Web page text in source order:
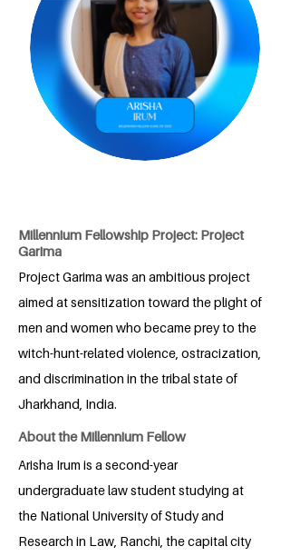
Millennium Fellowship Project: Project
Garima
Project Garima was an ambitious project
aimed at sensitization toward the plight of
men and women who became prey to the
witch-hunt-related violence, ostracization,
and discrimination in the tribal state of
Jharkhand, India.
About the Millennium Fellow
Arisha Irum is a second-year
undergraduate law student studying at
the National University of Study and
Research in Law, Ranchi, the capital city